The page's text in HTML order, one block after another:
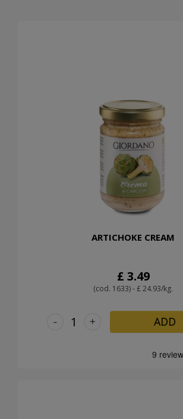
ARTICHOKE CREAM
£ 3.49
(cod. 1633) - £ 24.93/kg.
+
- ADD